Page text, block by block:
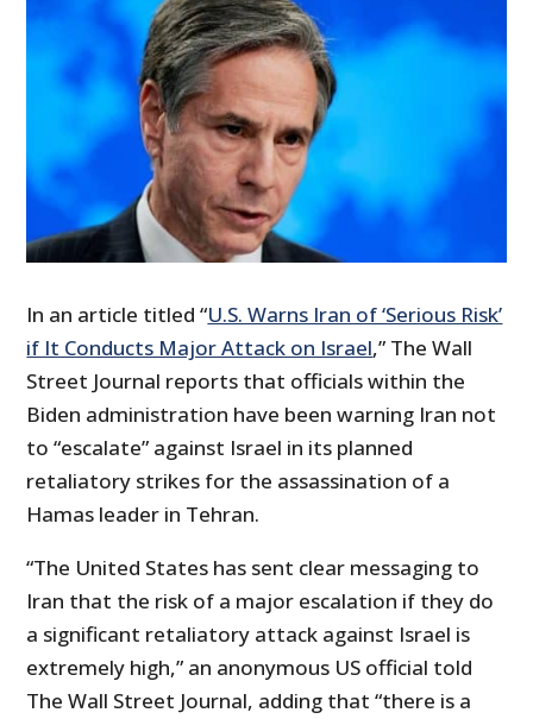
In an article titled “U.S. Warns Iran of ‘Serious Risk’
if It Conducts Major Attack on Israel,” The Wall
Street Journal reports that officials within the
Biden administration have been warning Iran not
to “escalate” against Israel in its planned
retaliatory strikes for the assassination of a
Hamas leader in Tehran.
“The United States has sent clear messaging to
Iran that the risk of a major escalation if they do
a significant retaliatory attack against Israel is
extremely high,” an anonymous US official told
The Wall Street Journal, adding that “there is a